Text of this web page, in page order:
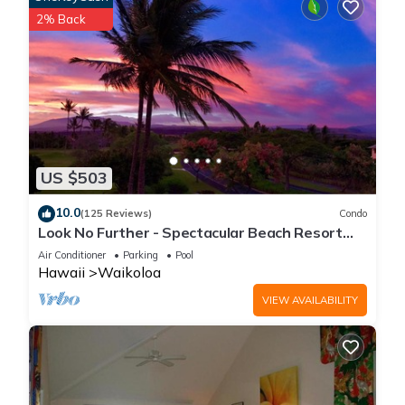
US $503
2% Back
10.0(125 Reviews) Condo
Look No Further - Spectacular Beach Resort
Condo, Amazing Views, Unit F-206
Air Conditioner Parking Pool
Hawaii Waikoloa
VIEW AVAILABILITY